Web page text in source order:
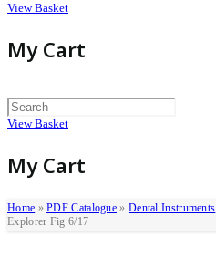
View Basket
My Cart
View Basket
My Cart
Home »PDF Catalogue » Dental Instruments
Explorer Fig 6/17